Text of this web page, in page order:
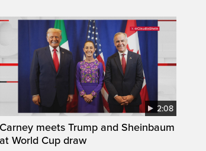
2:08
Carney meets Trump and Sheinbaum
at World Cup draw